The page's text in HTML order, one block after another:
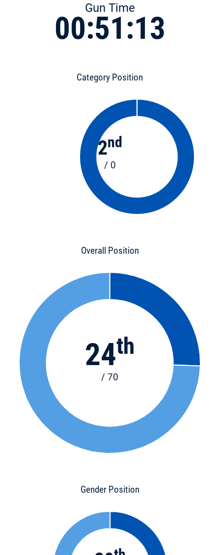
Gun Time
00:51:13
Category Position
2nd
/ 0
Overall Position
24th
/ 70
Gender Position